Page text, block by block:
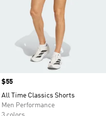
Price
$55
All Time Classics Shorts
Men Performance